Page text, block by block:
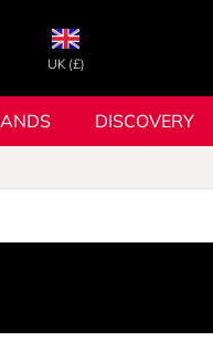
UK (£)
DISCOVERY